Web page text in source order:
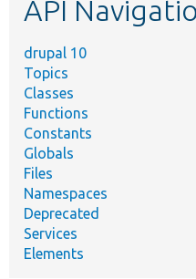
API
drupal 10
Topics
Classes
Functions
Constants
Globals
Files
Namespaces
Deprecated
Services
Elements